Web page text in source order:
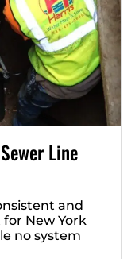
Line
and
New York
no system